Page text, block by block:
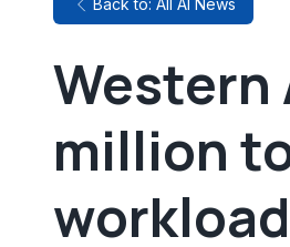
Back to: All AI News
Western
million